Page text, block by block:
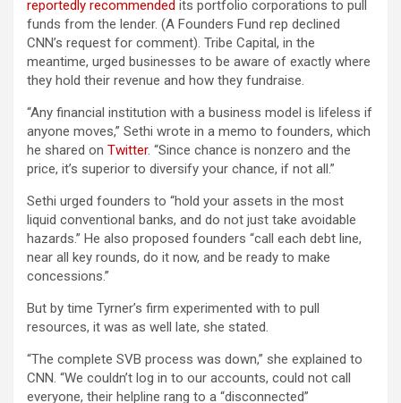
reportedly recommended its portfolio corporations to pull
funds from the lender. (A Founders Fund rep declined
CNN’s request for comment). Tribe Capital, in the
meantime, urged businesses to be aware of exactly where
they hold their revenue and how they fundraise.
“Any financial institution with a business model is lifeless if
anyone moves,” Sethi wrote in a memo to founders, which
he shared on Twitter. “Since chance is nonzero and the
price, it’s superior to diversify your chance, if not all.”
Sethi urged founders to “hold your assets in the most
liquid conventional banks, and do not just take avoidable
hazards.” He also proposed founders “call each debt line,
near all key rounds, do it now, and be ready to make
concessions.”
But by time Tyrner’s firm experimented with to pull
resources, it was as well late, she stated.
“The complete SVB process was down,” she explained to
CNN. “We couldn’t log in to our accounts, could not call
everyone, their helpline rang to a “disconnected”